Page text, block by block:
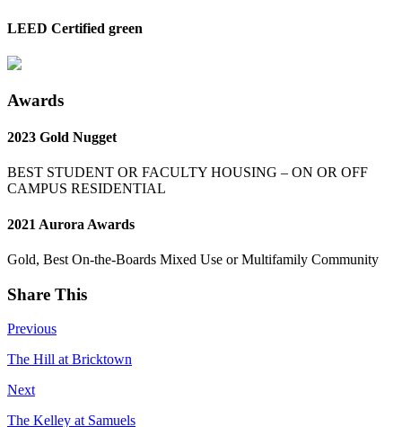
LEED Certified green
Awards
2023 Gold Nugget
BEST STUDENT OR FACULTY HOUSING – ON OR OFF
CAMPUS RESIDENTIAL
2021 Aurora Awards
Gold, Best On-the-Boards Mixed Use or Multifamily Community
Share This
Previous
The Hill at Bricktown
Next
The Kelley at Samuels